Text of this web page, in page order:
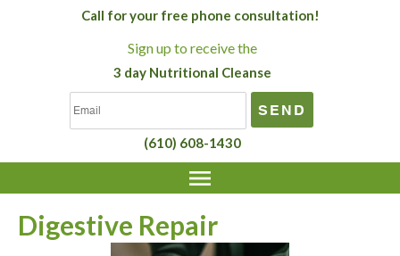
Call for your free phone consultation!
Sign up to receive the
3 day Nutritional Cleanse
(610) 608-1430
Digestive Repair